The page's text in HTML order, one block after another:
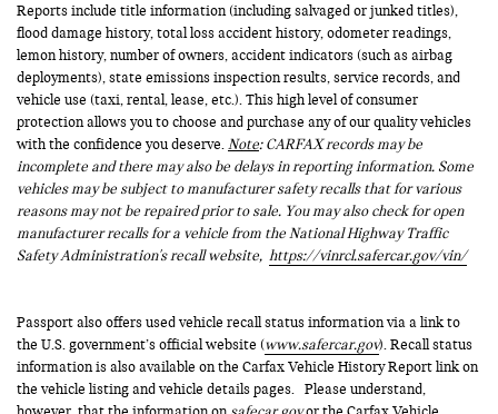
Reports include title information (including salvaged or junked titles),
flood damage history, total loss accident history, odometer readings,
lemon history, number of owners, accident indicators (such as airbag
deployments), state emissions inspection results, service records, and
vehicle use (taxi, rental, lease, etc.). This high level of consumer
protection allows you to choose and purchase any of our quality vehicles
with the confidence you deserve.Note: CARFAX records may be
incomplete and there may also be delays in reporting information. Some
vehicles may be subject to manufacturer safety recalls that for various
reasons may not be repaired prior to sale. You may also check for open
manufacturer recalls for a vehicle from the National Highway Traffic
Safety Administration's recall website, https://vinrcl.safercar.gov/vin/
Passport also offers used vehicle recall status information via a link to
the U.S. government’s official website (www.safercar.gov). Recall status
information is also available on the Carfax Vehicle History Report link on
the vehicle listing and vehicle details pages. Please understand,